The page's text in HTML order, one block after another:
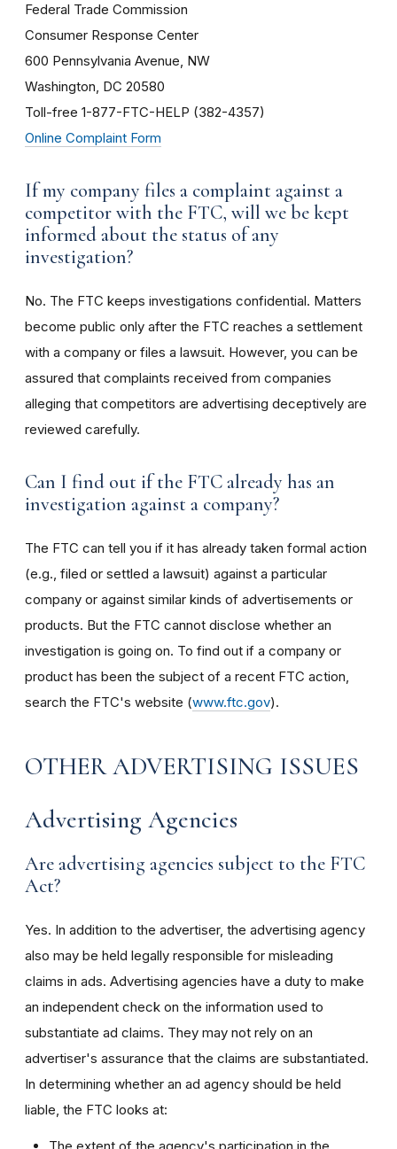
Federal Trade Commission
Consumer Response Center
600 Pennsylvania Avenue, NW
Washington, DC 20580
Toll-free 1-877-FTC-HELP (382-4357)
Online Complaint Form
If my company files a complaint against a
competitor with the FTC, will we be kept
informed about the status of any
investigation?
No. The FTC keeps investigations confidential. Matters
become public only after the FTC reaches a settlement
with a company or files a lawsuit. However, you can be
assured that complaints received from companies
alleging that competitors are advertising deceptively are
reviewed carefully.
Can I find out if the FTC already has an
investigation against a company?
The FTC can tell you if it has already taken formal action
(e.g., filed or settled a lawsuit) against a particular
company or against similar kinds of advertisements or
products. But the FTC cannot disclose whether an
investigation is going on. To find out if a company or
product has been the subject of a recent FTC action,
search the FTC's website (www.ftc.gov).
OTHER ADVERTISING ISSUES
Advertising Agencies
Are advertising agencies subject to the FTC
Act?
Yes. In addition to the advertiser, the advertising agency
also may be held legally responsible for misleading
claims in ads. Advertising agencies have a duty to make
an independent check on the information used to
substantiate ad claims. They may not rely on an
advertiser's assurance that the claims are substantiated.
In determining whether an ad agency should be held
liable, the FTC looks at: